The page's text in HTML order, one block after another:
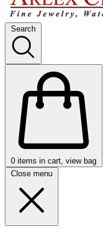
Search
0 items in cart, view bag
Close menu